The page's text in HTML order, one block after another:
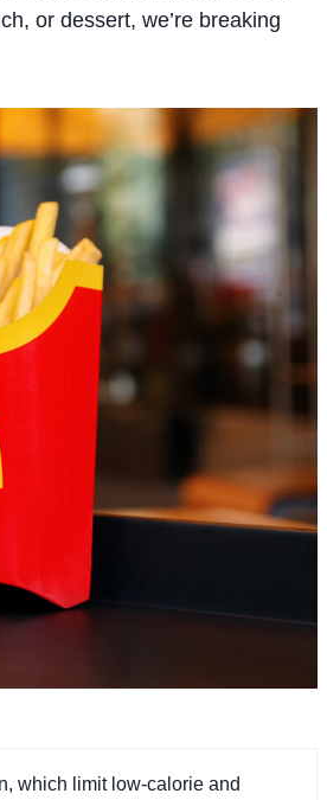
or dessert, we’re breaking
which limit low-calorie and